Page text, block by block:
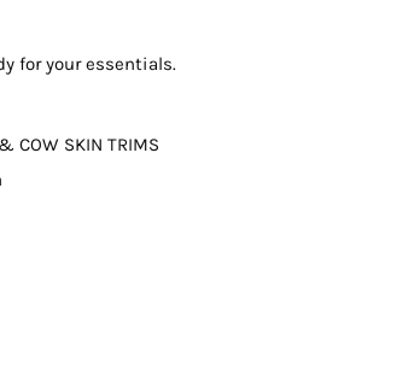
for your essentials.
COW SKIN TRIMS